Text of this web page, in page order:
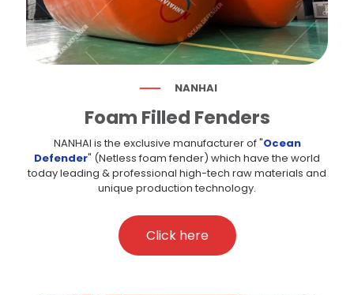
NANHAI
Foam Filled Fenders
NANHAI is the exclusive manufacturer of "Ocean
Defender" (Netless foam fender) which have the world
today leading & professional high-tech raw materials and
unique production technology.
Click here